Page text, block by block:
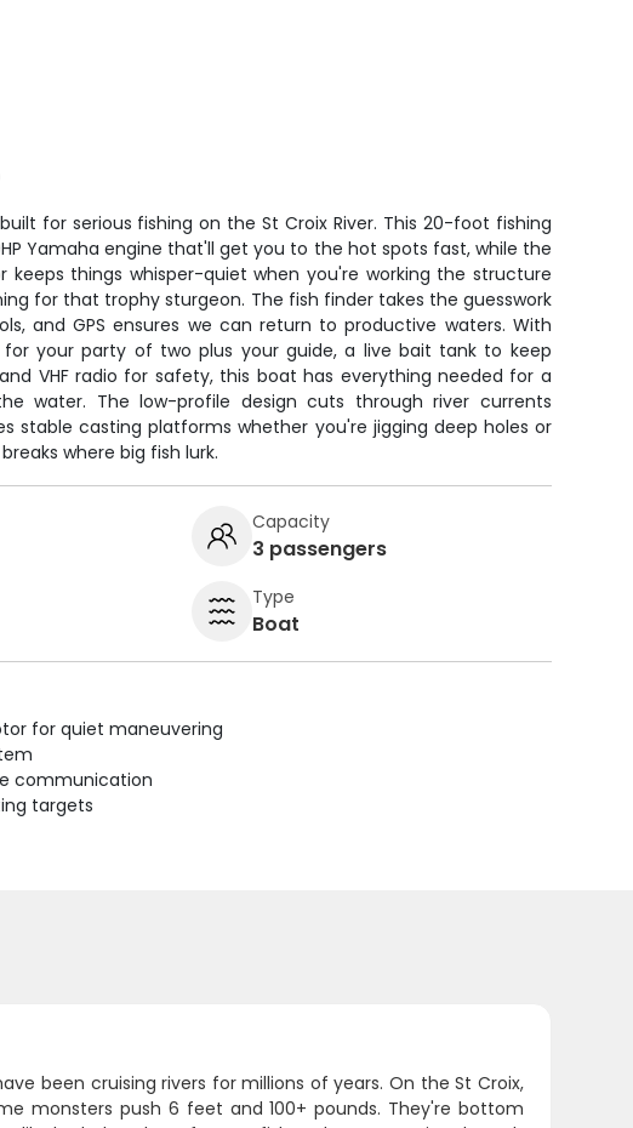
for serious fishing on the St Croix River. This 20-foot fishing
Yamaha engine that'll get you to the hot spots fast, while the
keeps things whisper-quiet when you're working the structure
for that trophy sturgeon. The fish finder takes the guesswork
and GPS ensures we can return to productive waters. With
your party of two plus your guide, a live bait tank to keep
VHF radio for safety, this boat has everything needed for a
water. The low-profile design cuts through river currents
stable casting platforms whether you're jigging deep holes or
where big fish lurk.
Capacity
3 passengers
Type
Boat
for quiet maneuvering
communication
targets
been cruising rivers for millions of years. On the St Croix,
monsters push 6 feet and 100+ pounds. They're bottom